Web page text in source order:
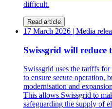
difficult.
Read article
17 March 2026 | Media
Swissgrid will reduce
Swissgrid uses the tariffs
to ensure secure operation,
modernisation and
This allows Swissgrid to
safeguarding the supply of